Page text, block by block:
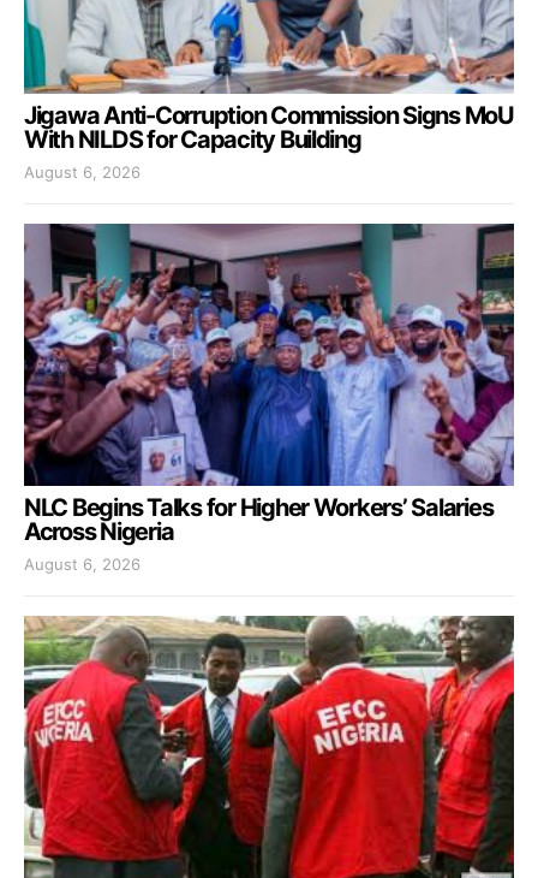
Jigawa Anti-Corruption Commission Signs MoU
With NILDS for Capacity Building
August 6, 2026
NLC Begins Talks for Higher Workers’ Salaries
Across Nigeria
August 6, 2026